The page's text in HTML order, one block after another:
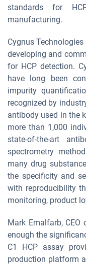
standards for
manufacturing.
Cygnus
developing and
for HCP detection.
have long been
impurity
recognized by
antibody used in the
more than 1,000
state-of-the-art
spectrometry
many drug
the specificity and
with reproducibility
monitoring, product
Mark Emalfarb, CEO
enough the
C1 HCP assay
production platform